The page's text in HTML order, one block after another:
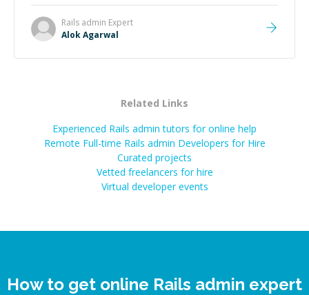
Rails admin Expert
Alok Agarwal
Related Links
Experienced Rails admin tutors for online help
Remote Full-time Rails admin Developers for Hire
Curated projects
Vetted freelancers for hire
Virtual developer events
How to get online Rails admin expert